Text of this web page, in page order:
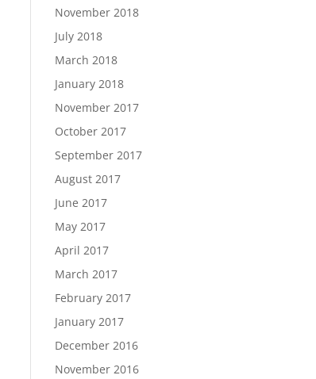
November 2018
July 2018
March 2018
January 2018
November 2017
October 2017
September 2017
August 2017
June 2017
May 2017
April 2017
March 2017
February 2017
January 2017
December 2016
November 2016